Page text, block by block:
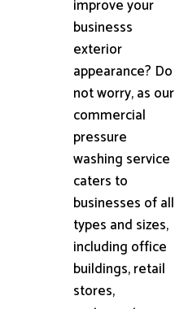
improve your
businesss
exterior
appearance? Do
not worry, as our
commercial
pressure
washing service
caters to
businesses of all
types and sizes,
including office
buildings, retail
stores,